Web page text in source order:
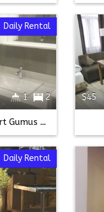
2
1
Daily Rental
Taksim Istanbul Apart Gumus Kupe 2+1 Semi Basement
$45
Daily Rental